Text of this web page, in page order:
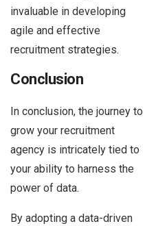
invaluable in developing
agile and effective
recruitment strategies.
Conclusion
In conclusion, the journey to
grow your recruitment
agency is intricately tied to
your ability to harness the
power of data.
By adopting a data-driven